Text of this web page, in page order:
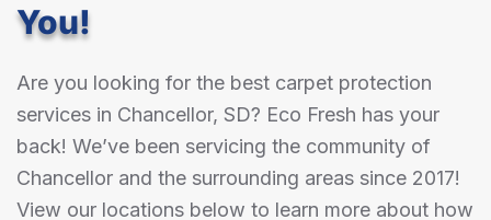
You!
Are you looking for the best carpet protection
services in Chancellor, SD? Eco Fresh has your
back! We’ve been servicing the community of
Chancellor and the surrounding areas since 2017!
View our locations below to learn more about how